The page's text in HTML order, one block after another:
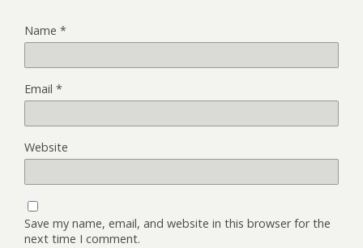
Name *
Email *
Website
Save my name, email, and website in this browser for the
next time I comment.